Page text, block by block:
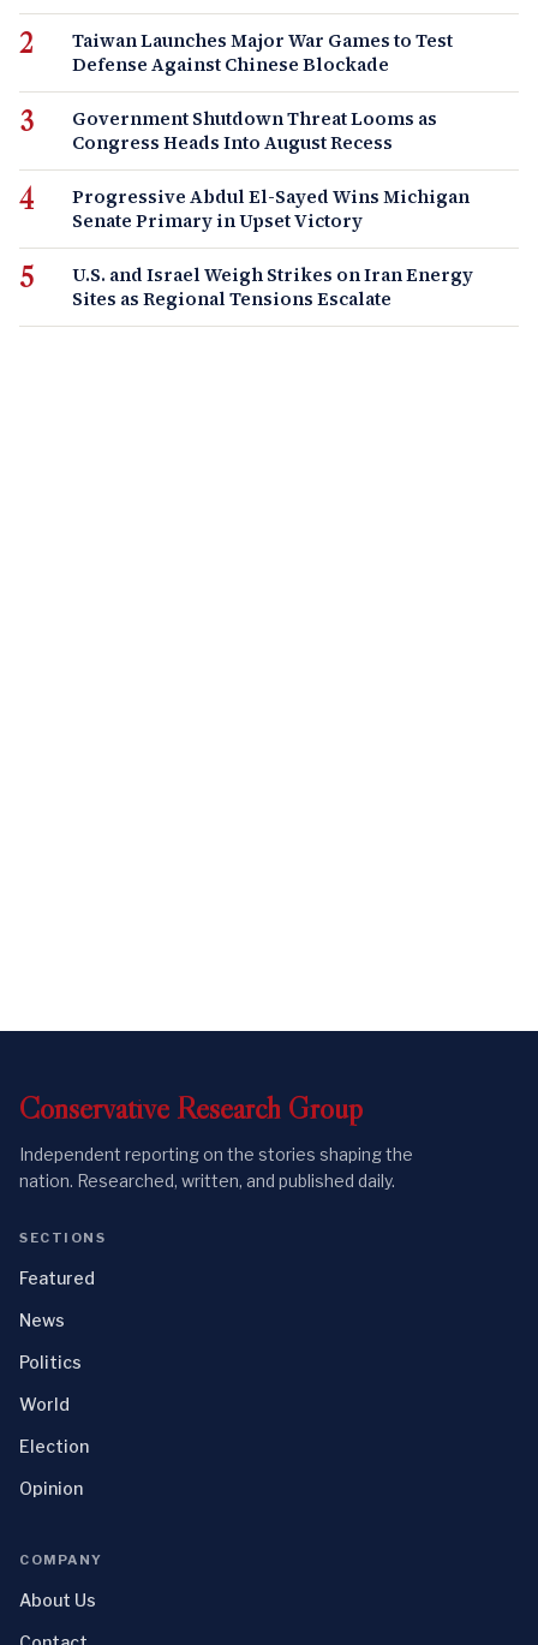
Taiwan Launches Major War Games to Test
Defense Against Chinese Blockade
Government Shutdown Threat Looms as
Congress Heads Into August Recess
Progressive Abdul El-Sayed Wins Michigan
Senate Primary in Upset Victory
U.S. and Israel Weigh Strikes on Iran Energy
Sites as Regional Tensions Escalate
Conservative Research Group
Independent reporting on the stories shaping the
nation. Researched, written, and published daily.
SECTIONS
Featured
News
Politics
World
Election
Opinion
COMPANY
About Us